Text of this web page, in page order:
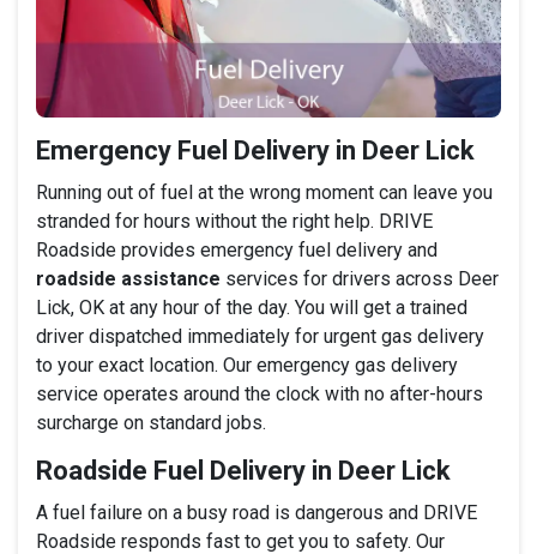
Emergency Fuel Delivery in Deer Lick
Running out of fuel at the wrong moment can leave you
stranded for hours without the right help. DRIVE
Roadside provides emergency fuel delivery and
roadside assistance services for drivers across Deer
Lick, OK at any hour of the day. You will get a trained
driver dispatched immediately for urgent gas delivery
to your exact location. Our emergency gas delivery
service operates around the clock with no after-hours
surcharge on standard jobs.
Roadside Fuel Delivery in Deer Lick
A fuel failure on a busy road is dangerous and DRIVE
Roadside responds fast to get you to safety. Our